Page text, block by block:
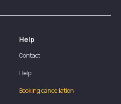
Help
Contact
Help
Booking cancellation